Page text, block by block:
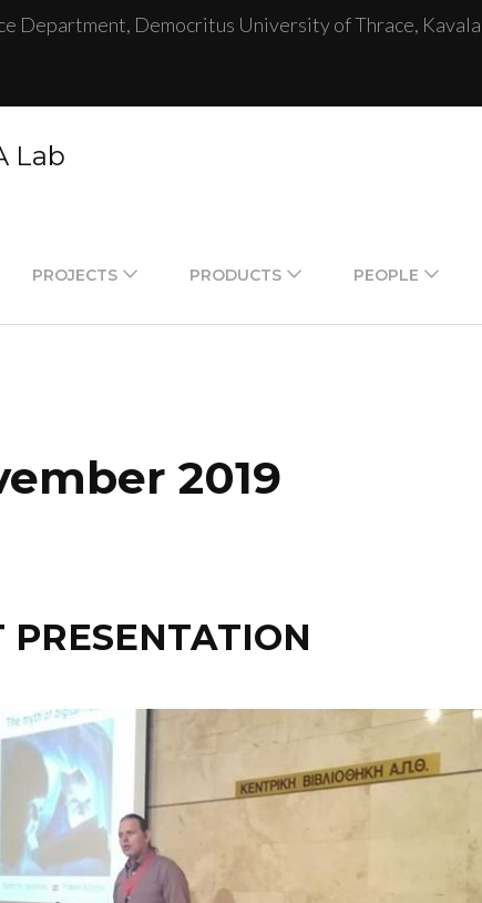
Department, Democritus University of Thrace,
Lab
PROJECTS PRODUCTS PEOPLE
2019